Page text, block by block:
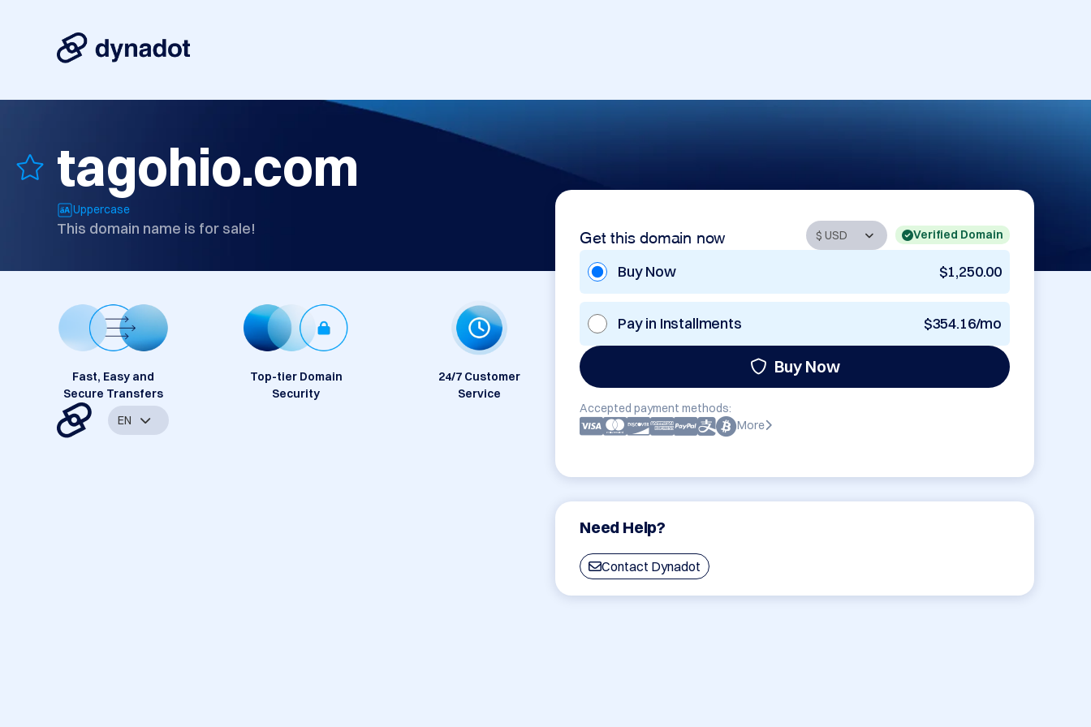
tagohio.com
Uppercase
This domain name is for sale! Get this domain now Verified Domain
Buy Now $1,250.00
Pay in Installments $354.16/mo
Buy Now
Accepted payment methods:
More
Need Help?
Contact Dynadot
Fast, Easy and
Secure Transfers
Top-tier Domain
Security
24/7 Customer
Service
EN